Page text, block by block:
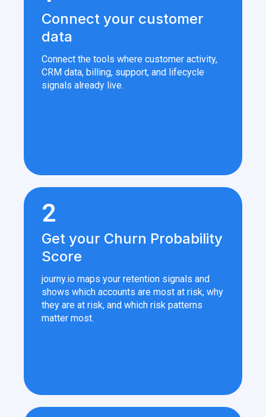
Connect your customer
data
Connect the tools where customer activity,
CRM data, billing, support, and lifecycle
signals already live.
2
Get your Churn Probability
Score
journy.io maps your retention signals and
shows which accounts are most at risk, why
they are at risk, and which risk patterns
matter most.